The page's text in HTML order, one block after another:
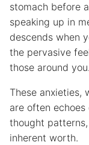
stomach before
speaking up in
descends when
the pervasive
those around you.
These anxieties,
are often
thought
inherent worth.